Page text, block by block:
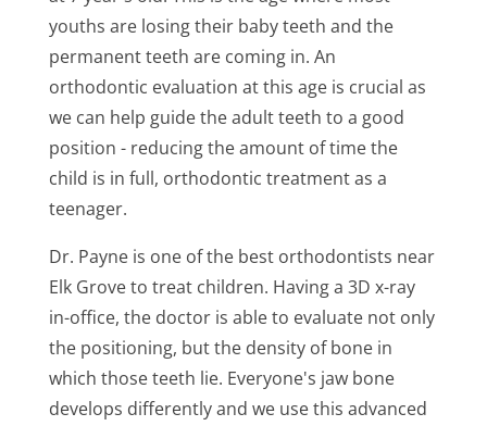
youths are losing their baby teeth and the
permanent teeth are coming in. An
orthodontic evaluation at this age is crucial as
we can help guide the adult teeth to a good
position - reducing the amount of time the
child is in full, orthodontic treatment as a
teenager.
Dr. Payne is one of the best orthodontists near
Elk Groveto treat children. Having a 3D x-ray
in-office, the doctor is able to evaluate not only
the positioning, but the density of bone in
which those teeth lie. Everyone's jaw bone
develops differently and we use this advanced